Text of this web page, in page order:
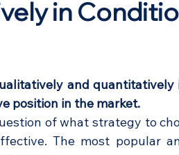
in
and quantitatively
position in the market.
of what strategy to
The most popular